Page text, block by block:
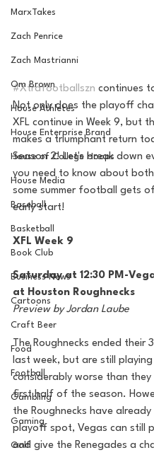
MarxTakes
Zach Penrice
Zach Mastrianni
Om Brown
House Athletes
House Enterprise Brand
House of College Hoops
House Media
Baseball
Basketball
Book Club
Business News
Cartoons
Craft Beer
Food
Football
Gambling
Gaming
Golf
#Xtrafootballszn continues
Not only does the playoff
XFL continue in Week 9, but
makes a triumphant return
Season 2! Let's break down
you need to know about
some summer football gets
early start!
XFL Week 9
Saturday at 12:30 PM-
at Houston Roughnecks
Preview by Jordan Laube
The Roughnecks ended their
last week, but are still playing
considerably worse than they
first half of the season.
the Roughnecks have already
playoff spot, Vegas can still
and give the Renegades a